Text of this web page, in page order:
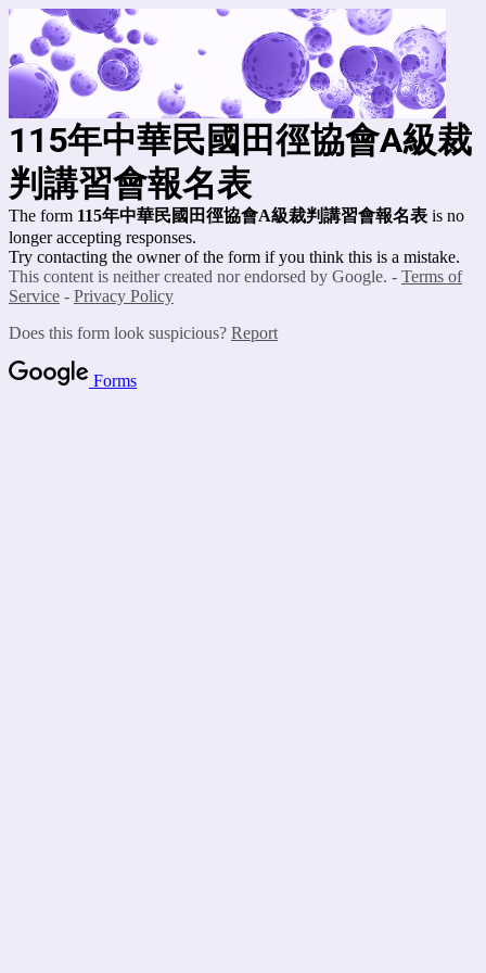
115年中華民國田徑協會A級裁
判講習會報名表
The form 115年中華民國田徑協會A級裁判講習會報名表 is no
longer accepting responses.
Try contacting the owner of the form if you think this is a mistake.
This content is neither created nor endorsed by Google. - Terms of
Service - Privacy Policy
Does this form look suspicious? Report
Forms